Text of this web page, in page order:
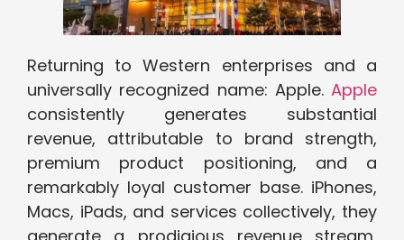
Returning to Western enterprises and a
universally recognized name: Apple. Apple
consistently generates substantial
revenue, attributable to brand strength,
premium product positioning, and a
remarkably loyal customer base. iPhones,
Macs, iPads, and services collectively, they